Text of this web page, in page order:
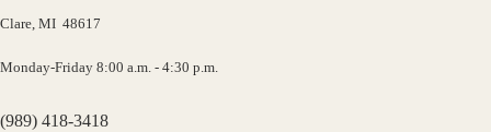
Clare, MI 48617
Monday-Friday 8:00 a.m. - 4:30 p.m.
(989) 418-3418